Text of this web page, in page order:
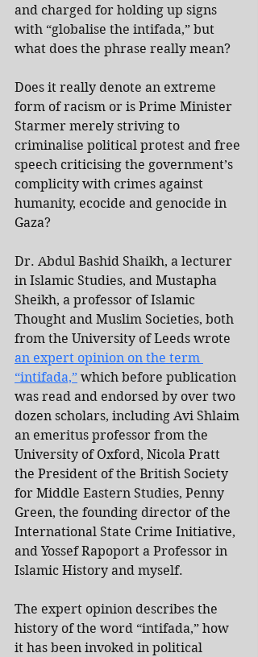
and charged for holding up signs
with “globalise the intifada,” but
what does the phrase really mean?
Does it really denote an extreme
form of racism or is Prime Minister
Starmer merely striving to
criminalise political protest and free
speech criticising the government’s
complicity with crimes against
humanity, ecocide and genocide in
Gaza?
Dr. Abdul Bashid Shaikh, a lecturer
in Islamic Studies, and Mustapha
Sheikh, a professor of Islamic
Thought and Muslim Societies, both
from the University of Leeds wrote
an expert opinion on the term
“intifada,” which before publication
was read and endorsed by over two
dozen scholars, including Avi Shlaim
an emeritus professor from the
University of Oxford, Nicola Pratt
the President of the British Society
for Middle Eastern Studies, Penny
Green, the founding director of the
International State Crime Initiative,
and Yossef Rapoport a Professor in
Islamic History and myself.
The expert opinion describes the
history of the word “intifada,” how
it has been invoked in political